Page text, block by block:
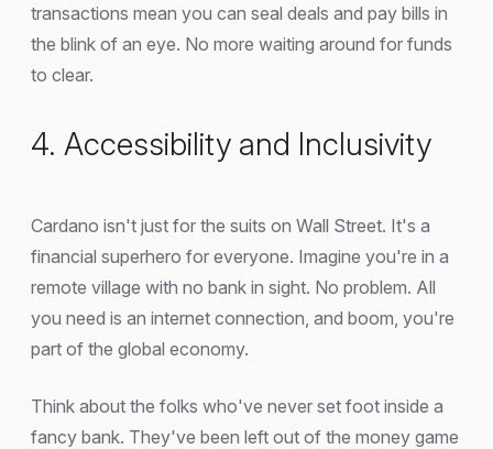
transactions mean you can seal deals and pay bills in
the blink of an eye. No more waiting around for funds
to clear.
4. Accessibility and Inclusivity
Cardano isn't just for the suits on Wall Street. It's a
financial superhero for everyone. Imagine you're in a
remote village with no bank in sight. No problem. All
you need is an internet connection, and boom, you're
part of the global economy.
Think about the folks who've never set foot inside a
fancy bank. They've been left out of the money game